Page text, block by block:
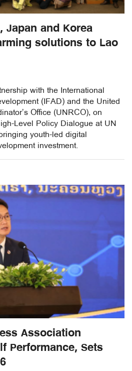
Japan and Korea
solutions to Lao
with the International
(IFAD) and the United
Office (UNRCO), on
Level Policy Dialogue at UN
youth-led digital
investment.
Association
Performance, Sets